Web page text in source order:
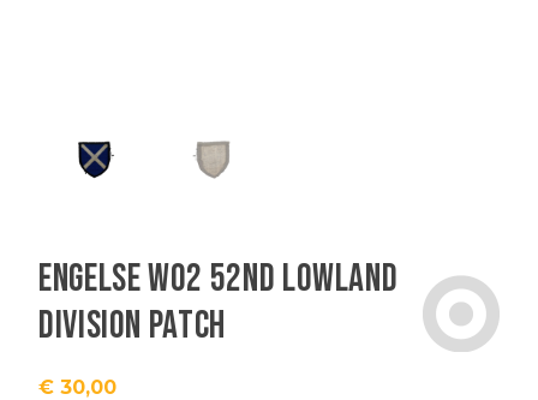
Engelse WO2 52nd Lowland
Division patch
€ 30,00